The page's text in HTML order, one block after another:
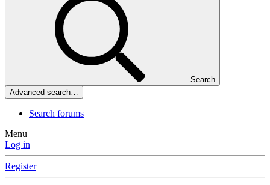
Search
Advanced search…
Search forums
Menu
Log in
Register